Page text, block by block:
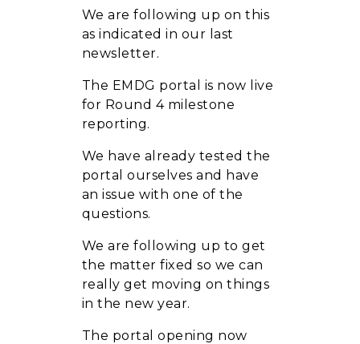
We are following up on this
as indicated in our last
newsletter.
The EMDG portal is now live
for Round 4 milestone
reporting.
We have already tested the
portal ourselves and have
an issue with one of the
questions.
We are following up to get
the matter fixed so we can
really get moving on things
in the new year.
The portal opening now